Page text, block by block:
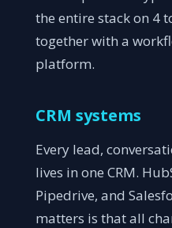
the entire stack on 4
together with a
platform.
CRM systems
Every lead,
lives in one CRM.
Pipedrive, and
matters is that all